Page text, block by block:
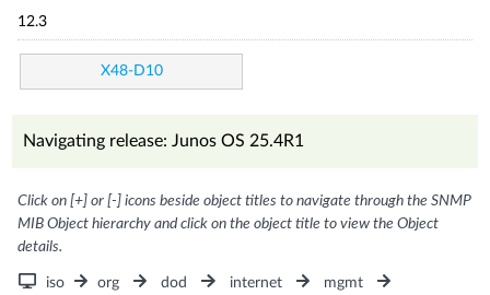
12.3
X48-D10
Navigating release: Junos OS 25.4R1
Click on [+] or [-] icons beside object titles to navigate through the SNMP
MIB Object hierarchy and click on the object title to view the Object
details.
iso org dod internet
mgmt